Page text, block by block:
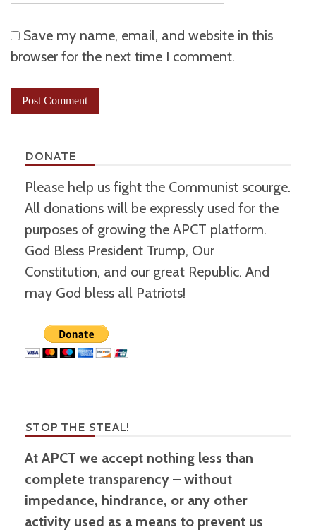
Save my name, email, and website in this
browser for the next time I comment.
DONATE
Please help us fight the Communist scourge.
All donations will be expressly used for the
purposes of growing the APCT platform.
God Bless President Trump, Our
Constitution, and our great Republic. And
may God bless all Patriots!
STOP THE STEAL!
At APCT we accept nothing less than
complete transparency – without
impedance, hindrance, or any other
activity used as a means to prevent us